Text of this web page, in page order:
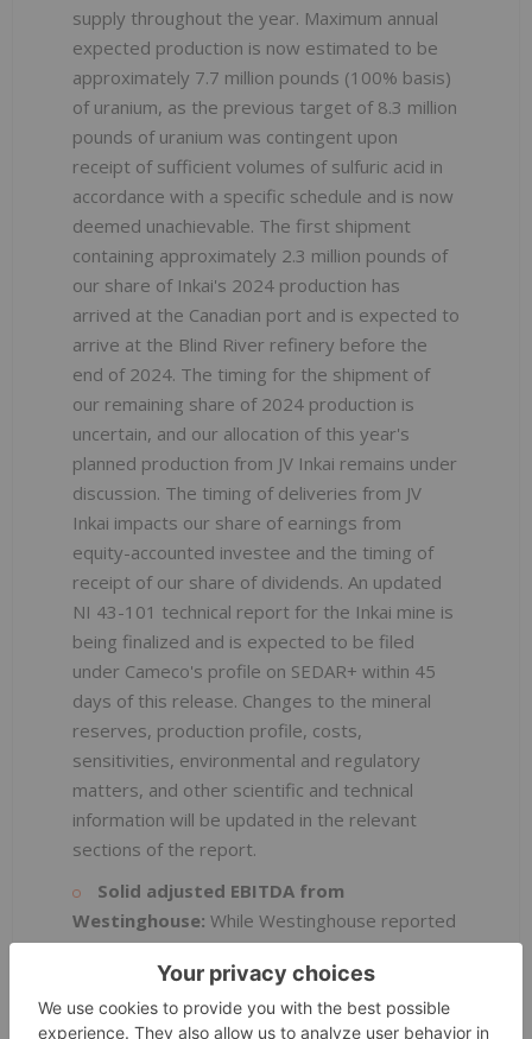
supply throughout the year. Maximum annual
expected production is now estimated to be
approximately 7.7 million pounds (100% basis)
of uranium, as the previous target of 8.3 million
pounds of uranium was contingent upon
receipt of sufficient volumes of sulfuric acid in
accordance with a specific schedule and is now
deemed unachievable. The first shipment
containing approximately 2.3 million pounds of
our share of Inkai's 2024 production has
arrived at the Canadian port and is expected to
arrive at the Blind River refinery before the
end of 2024. The timing for the shipment of
our remaining share of 2024 production is
uncertain, and our allocation of this year's
planned production from JV Inkai remains under
discussion. The timing of deliveries from JV
Inkai impacts our share of earnings from
equity-accounted investee and the timing of
receipt of our share of dividends. An updated
NI 43-101 technical report for the Inkai mine is
being finalized and is expected to be filed
under Cameco's profile on SEDAR+ within 45
days of this release. Changes to the mineral
reserves, production profile, costs,
sensitivities, environmental and regulatory
matters, and other scientific and technical
information will be updated in the relevant
sections of the report.
Solid adjusted EBITDA from
Westinghouse: While Westinghouse reported
a net loss of $57 million (our share), for the
third quarter compared to $47 million (our
share) in the second quarter, adjusted EBITDA